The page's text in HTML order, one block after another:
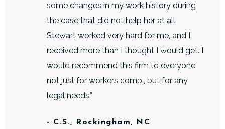
some changes in my work history during
the case that did not help her at all.
Stewart worked very hard for me, and I
received more than I thought I would get. I
would recommend this firm to everyone,
not just for workers comp., but for any
legal needs.”
- C.S., Rockingham, NC